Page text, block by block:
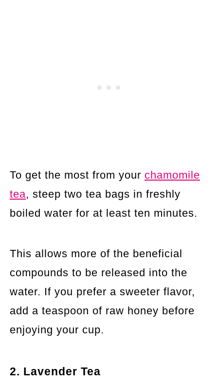
To get the most from your chamomile
tea, steep two tea bags in freshly
boiled water for at least ten minutes.
This allows more of the beneficial
compounds to be released into the
water. If you prefer a sweeter flavor,
add a teaspoon of raw honey before
enjoying your cup.
2. Lavender Tea